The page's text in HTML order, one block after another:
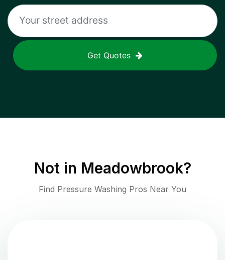
Get Quotes
Not in Meadowbrook?
Find Pressure Washing Pros Near You